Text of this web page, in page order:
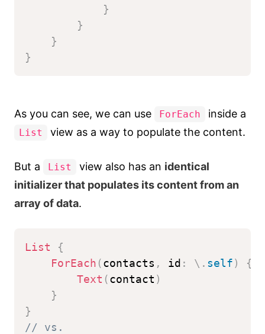
}
}
}
}
As you can see, we can use ForEach inside a
List view as a way to populate the content.
But a List view also has an identical
initializer that populates its content from an
array of data.
List
{
ForEach (contacts , id : \ . self) {
Text (contact )
}
}
// vs.